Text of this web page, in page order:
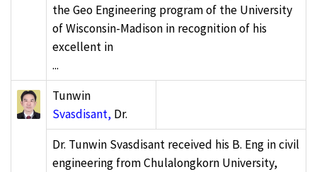
the Geo Engineering program of the University
of Wisconsin-Madison in recognition of his
excellent in
...
Tunwin
Svasdisant, Dr.
Dr. Tunwin Svasdisant received his B. Eng in civil
engineering from Chulalongkorn University,